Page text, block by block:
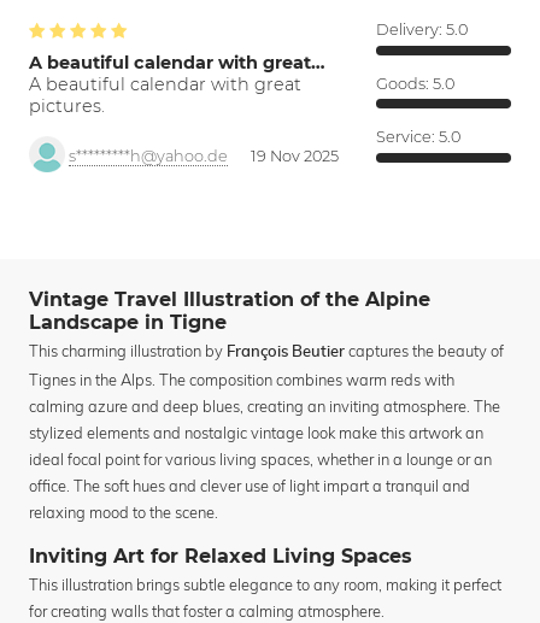
A beautiful calendar with great…
A beautiful calendar with great
pictures.
s*********h@yahoo.de 19 Nov 2025
Delivery: 5.0
Goods: 5.0
Service: 5.0
Vintage Travel Illustration of the Alpine
Landscape in Tigne
This charming illustration by François Beutier captures the beauty of
Tignes in the Alps. The composition combines warm reds with
calming azure and deep blues, creating an inviting atmosphere. The
stylized elements and nostalgic vintage look make this artwork an
ideal focal point for various living spaces, whether in a lounge or an
office. The soft hues and clever use of light impart a tranquil and
relaxing mood to the scene.
Inviting Art for Relaxed Living Spaces
This illustration brings subtle elegance to any room, making it perfect
for creating walls that foster a calming atmosphere.